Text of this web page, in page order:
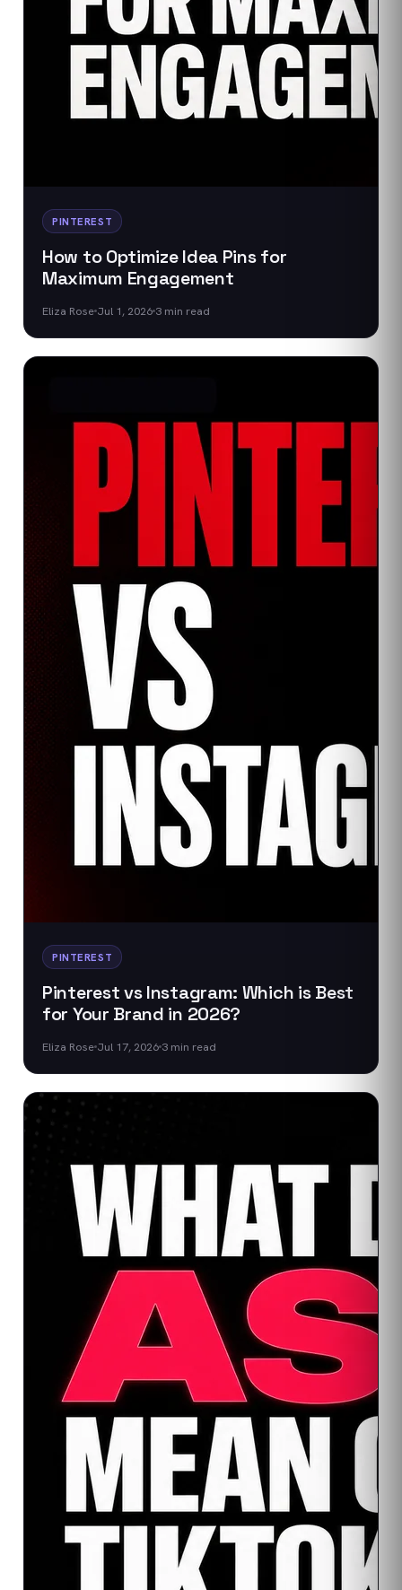
PINTEREST
How to Optimize Idea Pins for
Maximum Engagement
Eliza Rose Jul 1, 2026 3 min read
PINTEREST
Pinterest vs Instagram: Which is Best
for Your Brand in 2026?
Eliza Rose Jul 17, 2026 3 min read